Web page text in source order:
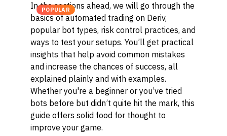
POPULAR
In the sections ahead, we will go through the
basics of automated trading on Deriv,
popular bot types, risk control practices, and
ways to test your setups. You’ll get practical
insights that help avoid common mistakes
and increase the chances of success, all
explained plainly and with examples.
Whether you're a beginner or you’ve tried
bots before but didn’t quite hit the mark, this
guide offers solid food for thought to
improve your game.